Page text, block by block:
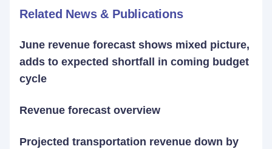
Related News & Publications
June revenue forecast shows mixed picture,
adds to expected shortfall in coming budget
cycle
Revenue forecast overview
Projected transportation revenue down by